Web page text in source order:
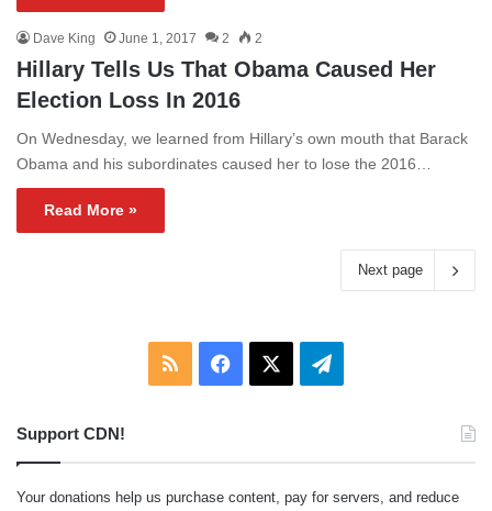
Dave King June 1, 2017 2 2
Hillary Tells Us That Obama Caused Her
Election Loss In 2016
On Wednesday, we learned from Hillary’s own mouth that Barack
Obama and his subordinates caused her to lose the 2016…
Read More »
Next page
RSS Facebook Telegram
Support CDN!
Your donations help us purchase content, pay for servers, and reduce